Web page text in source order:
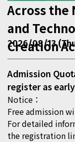
Across the
and
Creation
2026/08/13
Admission
register as
Notice：
Free admission
For detailed
the registration